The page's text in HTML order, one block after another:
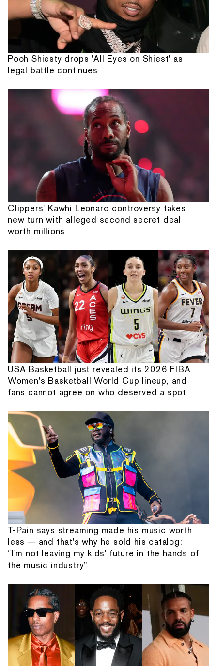
Pooh Shiesty drops 'All Eyes on Shiest' as
legal battle continues
Clippers' Kawhi Leonard controversy takes
new turn with alleged second secret deal
worth millions
USA Basketball just revealed its 2026 FIBA
Women's Basketball World Cup lineup, and
fans cannot agree on who deserved a spot
T-Pain says streaming made his music worth
less — and that's why he sold his catalog:
“I'm not leaving my kids' future in the hands of
the music industry”